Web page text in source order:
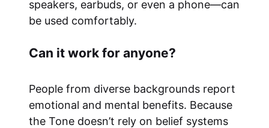
speakers, earbuds, or even a phone—can
be used comfortably.
Can it work for anyone?
People from diverse backgrounds report
emotional and mental benefits. Because
the Tone doesn’t rely on belief systems